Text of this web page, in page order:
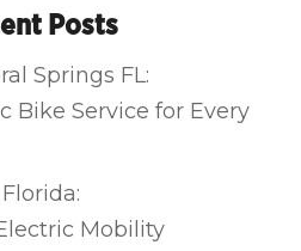
Posts
Springs FL:
Bike Service for Every
Mobility